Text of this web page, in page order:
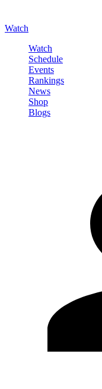
Watch
Watch
Schedule
Events
Rankings
News
Shop
Blogs